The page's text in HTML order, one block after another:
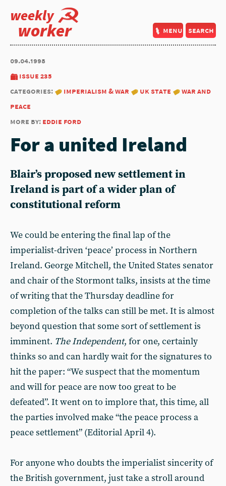
weekly
worker menu search
09.04.1998
issue 235
categories:
imperialism & war uk state
war and
peace
more by: eddie ford
For a united Ireland
Blair’s proposed new settlement in
Ireland is part of a wider plan of
constitutional reform
We could be entering the final lap of the
imperialist-driven ‘peace’ process in Northern
Ireland. George Mitchell, the United States senator
and chair of the Stormont talks, insists at the time
of writing that the Thursday deadline for
completion of the talks can still be met. It is almost
beyond question that some sort of settlement is
imminent. The Independent, for one, certainly
thinks so and can hardly wait for the signatures to
hit the paper: “We suspect that the momentum
and will for peace are now too great to be
defeated”. It went on to implore that, this time, all
the parties involved make “the peace process a
peace settlement” (Editorial April 4).
For anyone who doubts the imperialist sincerity of
the British government, just take a stroll around